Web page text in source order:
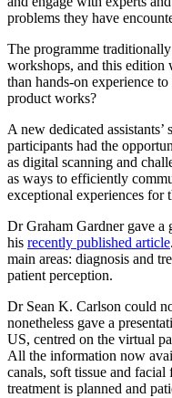
problems they have
The programme
workshops, and this edition
than hands-on experience
product works?
A new dedicated
participants had the
as digital scanning and
as ways to efficiently
exceptional experiences for
Dr Graham Gardner gave a
his recently published article
main areas: diagnosis and
patient perception.
Dr Sean K. Carlson could
nonetheless gave a
US, centred on the virtual
All the information now
canals, soft tissue and
treatment is planned and